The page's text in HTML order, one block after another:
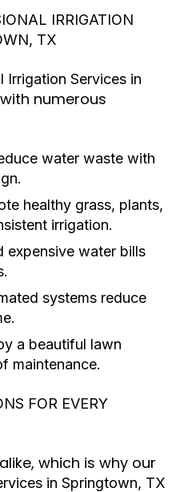
IRRIGATION
TX
Irrigation Services in
numerous
water waste with
healthy grass, plants,
irrigation.
expensive water bills
systems reduce
a beautiful lawn
maintenance.
FOR EVERY
which is why our
in Springtown, TX